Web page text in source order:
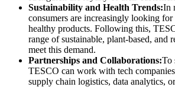
Sustainability and Health Trends:In
consumers are increasingly looking
healthy products. Following this,
range of sustainable, plant-based, and
meet this demand.
Partnerships and Collaborations:To
TESCO can work with tech
supply chain logistics, data analytics,